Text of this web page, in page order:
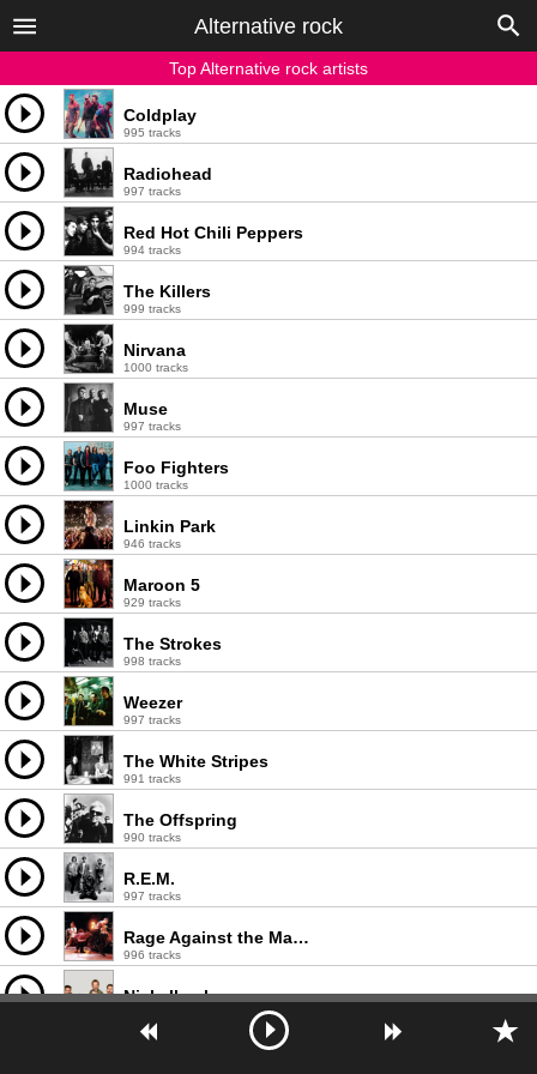
Alternative rock
Top Alternative rock artists
Coldplay
995 tracks
Radiohead
997 tracks
Red Hot Chili Peppers
994 tracks
The Killers
999 tracks
Nirvana
1000 tracks
Muse
997 tracks
Foo Fighters
1000 tracks
Linkin Park
946 tracks
Maroon 5
929 tracks
The Strokes
998 tracks
Weezer
997 tracks
The White Stripes
991 tracks
The Offspring
990 tracks
R.E.M.
997 tracks
Rage Against the Machine
996 tracks
Nickelback